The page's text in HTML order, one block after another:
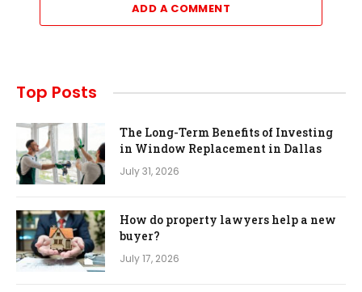
ADD A COMMENT
Top Posts
The Long-Term Benefits of Investing
in Window Replacement in Dallas
July 31, 2026
How do property lawyers help a new
buyer?
July 17, 2026